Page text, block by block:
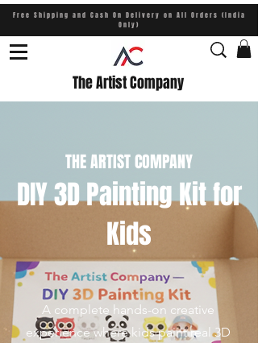
Free Shipping and Cash On Delivery on All Orders (India
Only)
The Artist Company
THE ARTIST COMPANY
DIY 3D Painting Kit for
Kids
A complete hands-on creative
experience where kids paint real 3D